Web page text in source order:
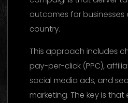
outcomes for businesses
country.
This approach includes
pay-per-click (PPC),
social media ads, and
marketing. The key is that